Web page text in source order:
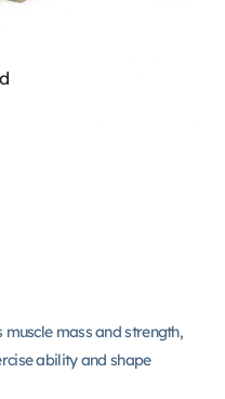
mass and strength,
ability and shape